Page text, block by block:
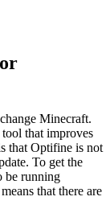
Minecraft.
that improves
that Optifine is not
To get the
be running
that there are